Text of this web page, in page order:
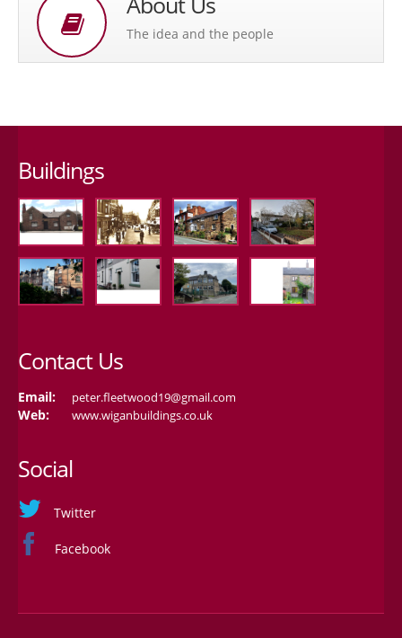
The idea and the people
Buildings
Contact Us
Email: peter.fleetwood19@gmail.com
Web: www.wiganbuildings.co.uk
Social
Twitter
Facebook